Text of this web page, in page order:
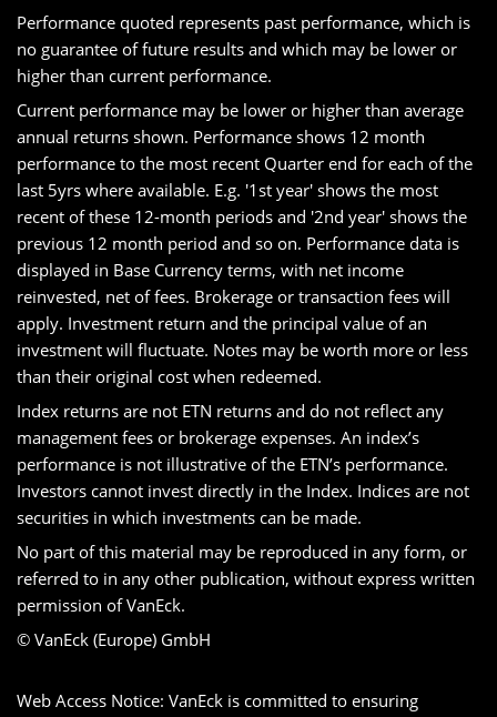
Performance quoted represents past performance, which is
no guarantee of future results and which may be lower or
higher than current performance.
Current performance may be lower or higher than average
annual returns shown. Performance shows 12 month
performance to the most recent Quarter end for each of the
last 5yrs where available. E.g. '1st year' shows the most
recent of these 12-month periods and '2nd year' shows the
previous 12 month period and so on. Performance data is
displayed in Base Currency terms, with net income
reinvested, net of fees. Brokerage or transaction fees will
apply. Investment return and the principal value of an
investment will fluctuate. Notes may be worth more or less
than their original cost when redeemed.
Index returns are not ETN returns and do not reflect any
management fees or brokerage expenses. An index’s
performance is not illustrative of the ETN’s performance.
Investors cannot invest directly in the Index. Indices are not
securities in which investments can be made.
No part of this material may be reproduced in any form, or
referred to in any other publication, without express written
permission of VanEck.
© VanEck (Europe) GmbH
Web Access Notice: VanEck is committed to ensuring